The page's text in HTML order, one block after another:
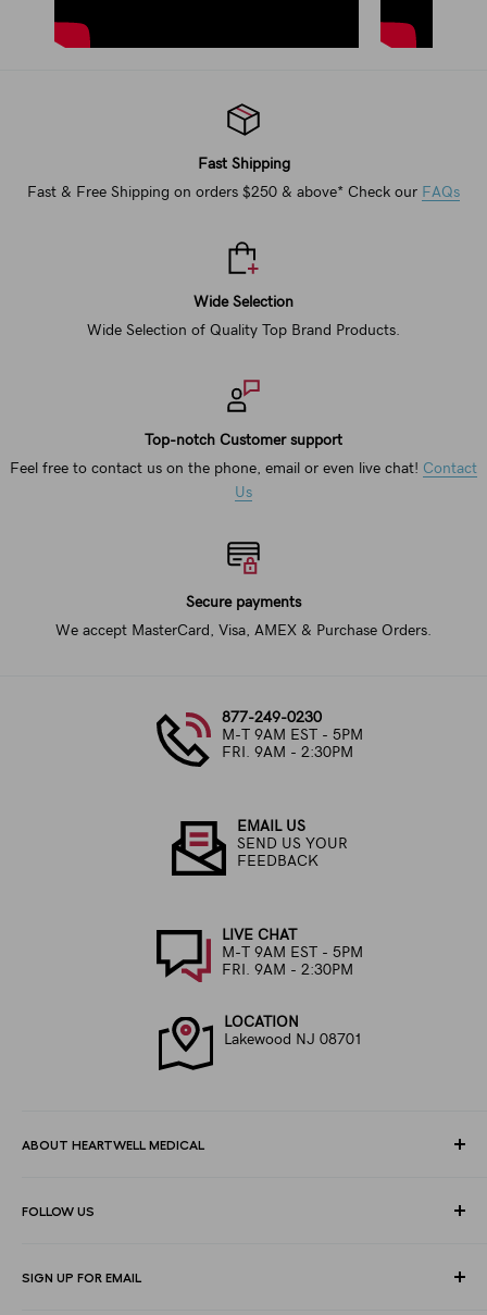
Fast Shipping
Fast & Free Shipping on orders $250 & above* Check our FAQs
Wide Selection
Wide Selection of Quality Top Brand Products.
Top-notch Customer support
Feel free to contact us on the phone, email or even live chat! Contact
Us
Secure payments
We accept MasterCard, Visa, AMEX & Purchase Orders.
877-249-0230
M-T 9AM EST - 5PM
FRI. 9AM - 2:30PM
EMAIL US
SEND US YOUR
FEEDBACK
LIVE CHAT
M-T 9AM EST - 5PM
FRI. 9AM - 2:30PM
LOCATION
Lakewood NJ 08701
ABOUT HEARTWELL MEDICAL
line of medical products to fulfill the needs of for consumers,
FOLLOW US
SIGN UP FOR EMAIL